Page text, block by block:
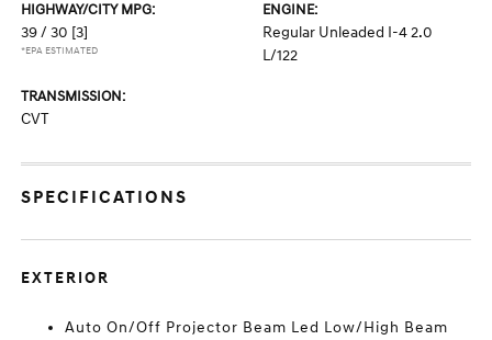
HIGHWAY/CITY MPG:
39 / 30 [3]
*EPA ESTIMATED
ENGINE:
Regular Unleaded I-4 2.0
L/122
TRANSMISSION:
CVT
SPECIFICATIONS
EXTERIOR
Auto On/Off Projector Beam Led Low/High Beam